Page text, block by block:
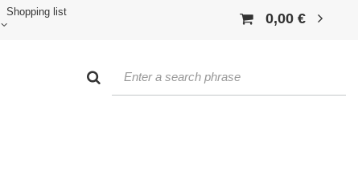
Shopping list 0,00 €